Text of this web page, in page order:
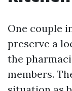
One couple
preserve a
the
members.